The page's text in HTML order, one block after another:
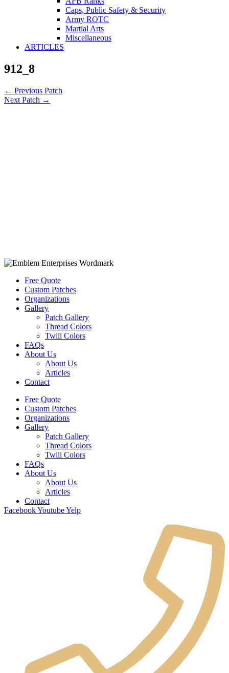
Caps, Public Safety & Security
Army ROTC
Martial Arts
Miscellaneous
ARTICLES
912_8
← Previous Patch
Next Patch →
Free Quote
Custom Patches
Organizations
Gallery
Patch Gallery
Thread Colors
Twill Colors
FAQs
About Us
About Us
Articles
Contact
Free Quote
Custom Patches
Organizations
Gallery
Patch Gallery
Thread Colors
Twill Colors
FAQs
About Us
About Us
Articles
Contact
FacebookYoutubeYelp